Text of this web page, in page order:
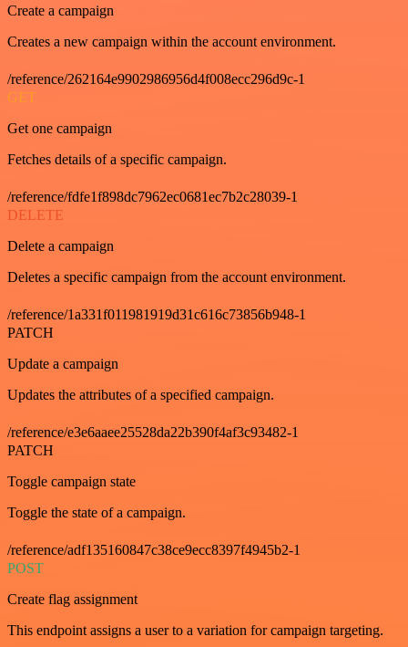
Create a campaign
Creates a new campaign within the account environment.
/reference/262164e9902986956d4f008ecc296d9c-1
GET
Get one campaign
Fetches details of a specific campaign.
/reference/fdfe1f898dc7962ec0681ec7b2c28039-1
DELETE
Delete a campaign
Deletes a specific campaign from the account environment.
/reference/1a331f011981919d31c616c73856b948-1
PATCH
Update a campaign
Updates the attributes of a specified campaign.
/reference/e3e6aaee25528da22b390f4af3c93482-1
PATCH
Toggle campaign state
Toggle the state of a campaign.
/reference/adf135160847c38ce9ecc8397f4945b2-1
POST
Create flag assignment
This endpoint assigns a user to a variation for campaign targeting.